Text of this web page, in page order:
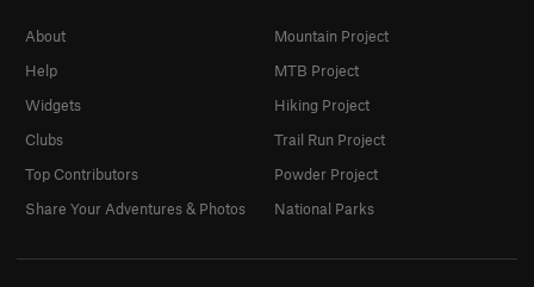
About
Help
Widgets
Clubs
Top Contributors
Share Your Adventures & Photos
Mountain Project
MTB Project
Hiking Project
Trail Run Project
Powder Project
National Parks